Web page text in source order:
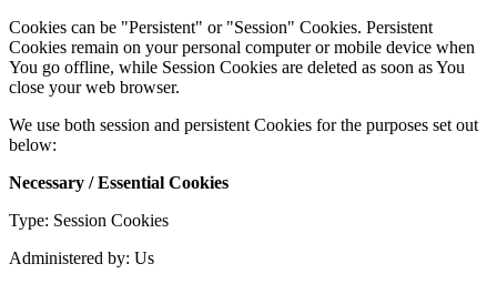
Cookies can be "Persistent" or "Session" Cookies. Persistent
Cookies remain on your personal computer or mobile device when
You go offline, while Session Cookies are deleted as soon as You
close your web browser.
We use both session and persistent Cookies for the purposes set out
below:
Necessary / Essential Cookies
Type: Session Cookies
Administered by: Us